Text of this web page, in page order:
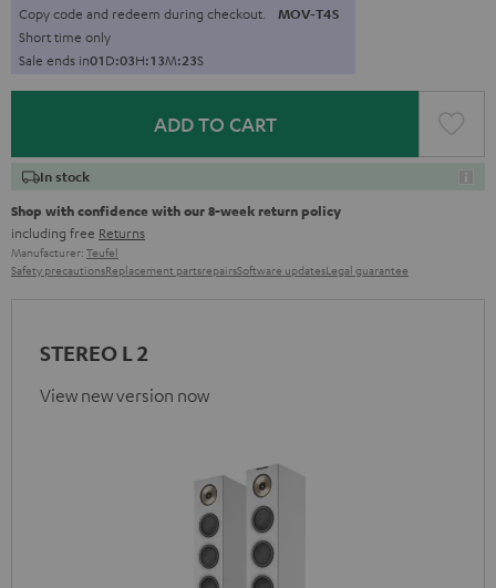
Copy code and redeem during checkout. MOV-T4S
Short time only
Sale ends in01D:03H:13M:22S
ADD TO CART
In stock
Shop with confidence with our 8-week return policy
including free Returns
Manufacturer: Teufel
Safety precautionsReplacement partsrepairsSoftware updatesLegal guarantee
STEREO L 2
View new version now